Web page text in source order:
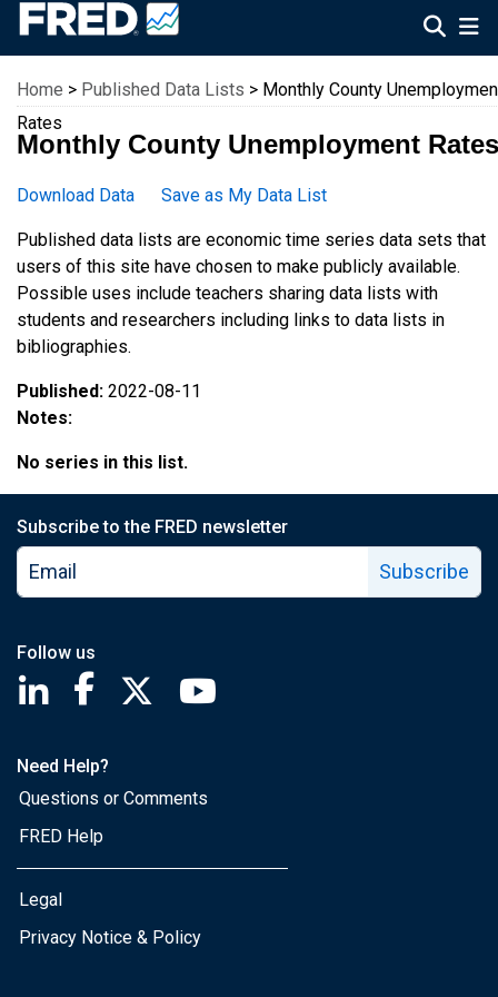
Federal Reserve Economic Data
Home > Published Data Lists > Monthly County
Rates
Monthly County Unemployment Rates
Download Data Save as My Data List
Published data lists are economic time series data sets that
users of this site have chosen to make publicly available.
Possible uses include teachers sharing data lists with
students and researchers including links to data lists in
bibliographies.
Published: 2022-08-11
Notes:
No series in this list.
Subscribe to the FRED newsletter
Subscribe
Follow us
Saint Louis Fed linkedin page
Saint Louis Fed facebook page
Saint Louis Fed X page
Need Help?
Questions or Comments
FRED Help
Legal
Privacy Notice & Policy